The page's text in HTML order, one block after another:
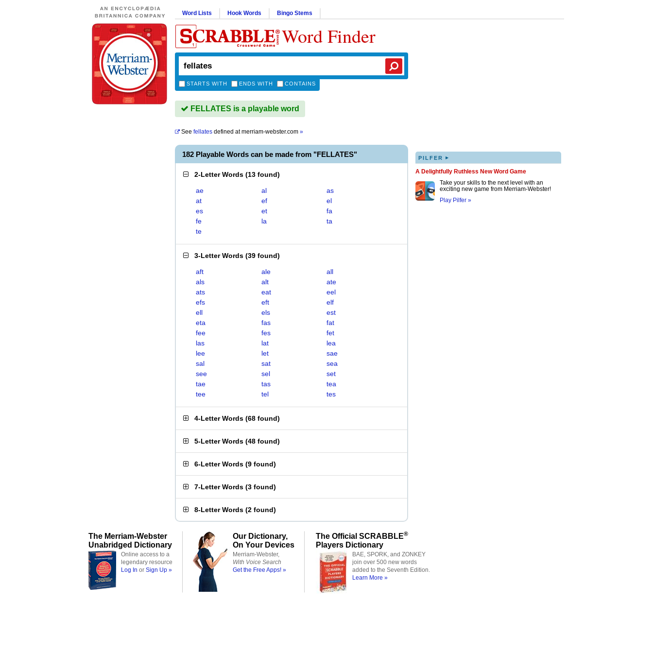
Word Lists Hook Words Bingo Stems
Word Finder
STARTS WITH ENDS WITH CONTAINS
FELLATES is a playable word
See fellates defined atmerriam-webster.com »
182 Playable Words can be made from "FELLATES"
2-Letter Words (13 found)
ae al
as
at
ef
el
es
et
fa
fe
la
ta
te
3-Letter Words (39 found)
aft ale
all
als
alt
ate
ats
eat
eel
efs
eft
elf
ell
els
est
eta
fas
fat
fee
fes
fet
las
lat
lea
lee
let
sae
sal
sat
sea
see
sel
set
tae
tas
tea
tee
tel tes
4-Letter Words (68 found)
5-Letter Words (48 found)
6-Letter Words (9 found)
7-Letter Words (3 found)
8-Letter Words (2 found)
PILFER ▸
A Delightfully Ruthless New Word Game
Take your skills to the next level with an
exciting new game from Merriam-Webster!
Play Pilfer »
The Merriam-Webster
Unabridged Dictionary
Online access to a
legendary resource
Log In or Sign Up »
Our Dictionary,
On Your Devices
Merriam-Webster,
With Voice Search
Get the Free Apps! »
The Official SCRABBLE®
Players Dictionary
BAE, SPORK, and ZONKEY
join over 500 new words
added to the Seventh Edition.
Learn More »